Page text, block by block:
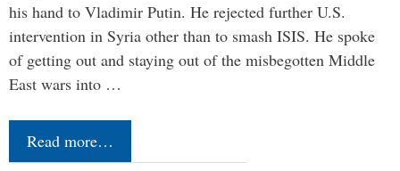
his hand to Vladimir Putin. He rejected further U.S.
intervention in Syria other than to smash ISIS. He spoke
of getting out and staying out of the misbegotten Middle
East wars into …
Read more…